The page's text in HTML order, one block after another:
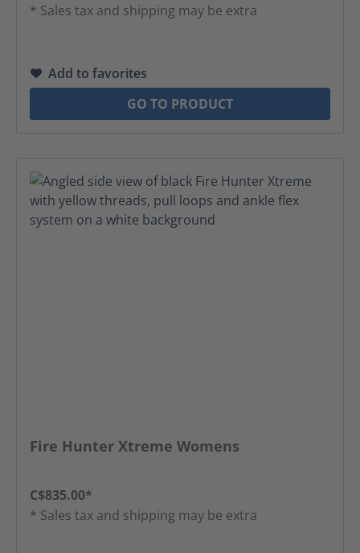
* Sales tax and shipping may be extra
Add to favorites
GO TO PRODUCT
Fire Hunter Xtreme Womens
C$835.00*
* Sales tax and shipping may be extra